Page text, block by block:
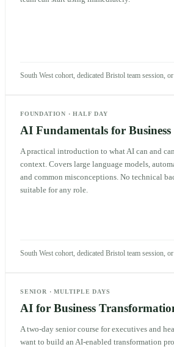
South West cohort, dedicated Bristol team session,
FOUNDATION ·HALF DAY
AI Fundamentals for Business
A practical introduction to what AI can and
context. Covers large language models,
and common misconceptions. No technical
suitable for any role.
South West cohort, dedicated Bristol team session,
SENIOR ·MULTIPLE DAYS
AI for Business
A two-day senior course for executives and
want to build an AI-enabled transformation